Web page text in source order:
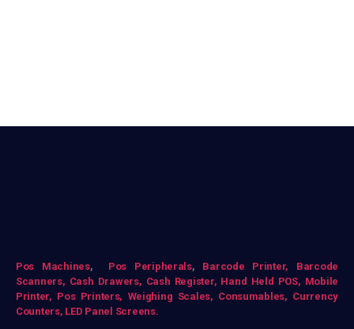
Pos Mac hines, Pos Peripherals, Barcode Printer,
Barcode
Scanners, Cash Drawers, Cash Register, Hand Held POS, Mobile
Printer, Pos Printers, Weighing Scales, Consumables, Currency
Counters, LED Panel Screens.